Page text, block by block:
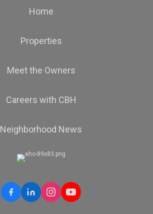
Home
Properties
Meet the Owners
Careers with CBH
Neighborhood News